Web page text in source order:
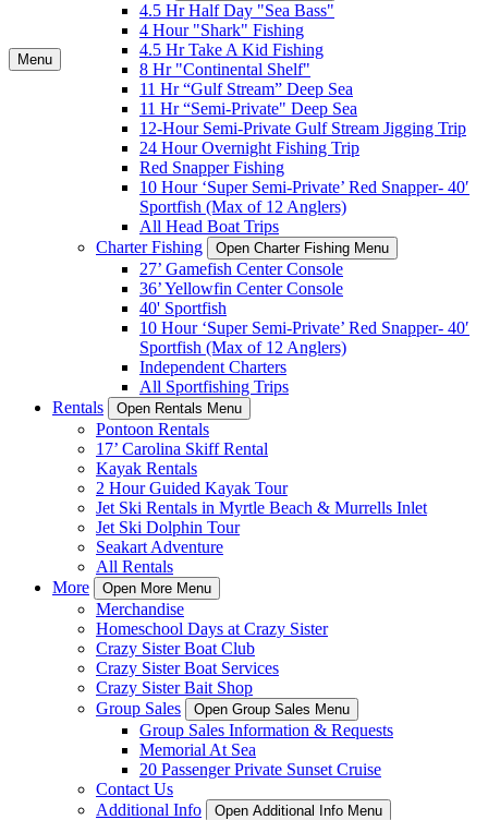
4.5 Hr Half Day "Sea Bass"
4 Hour "Shark" Fishing
4.5 Hr Take A Kid Fishing
8 Hr "Continental Shelf"
11 Hr “Gulf Stream” Deep Sea
11 Hr “Semi-Private" Deep Sea
12-Hour Semi-Private Gulf Stream Jigging Trip
24 Hour Overnight Fishing Trip
Red Snapper Fishing
10 Hour ‘Super Semi-Private’ Red Snapper- 40′
Sportfish (Max of 12 Anglers)
All Head Boat Trips
Charter Fishing
Open Charter Fishing Menu
27’ Gamefish Center Console
36’ Yellowfin Center Console
40' Sportfish
10 Hour ‘Super Semi-Private’ Red Snapper- 40′
Sportfish (Max of 12 Anglers)
Independent Charters
All Sportfishing Trips
Rentals
Open Rentals Menu
Pontoon Rentals
17’ Carolina Skiff Rental
Kayak Rentals
2 Hour Guided Kayak Tour
Jet Ski Rentals in Myrtle Beach & Murrells Inlet
Jet Ski Dolphin Tour
Seakart Adventure
All Rentals
More
Open More Menu
Merchandise
Homeschool Days at Crazy Sister
Crazy Sister Boat Club
Crazy Sister Boat Services
Crazy Sister Bait Shop
Group Sales
Open Group Sales Menu
Group Sales Information & Requests
Memorial At Sea
20 Passenger Private Sunset Cruise
Contact Us
Additional Info
Open Additional Info Menu
Menu